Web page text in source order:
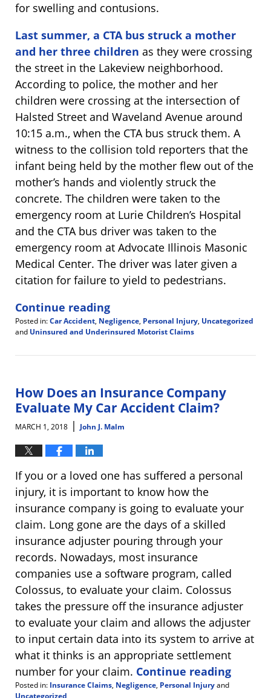
for swelling and contusions.
Last summer, a CTA bus struck a mother
and her three children as they were crossing
the street in the Lakeview neighborhood.
According to police, the mother and her
children were crossing at the intersection of
Halsted Street and Waveland Avenue around
10:15 a.m., when the CTA bus struck them. A
witness to the collision told reporters that the
infant being held by the mother flew out of the
mother’s hands and violently struck the
concrete. The children were taken to the
emergency room at Lurie Children’s Hospital
and the CTA bus driver was taken to the
emergency room at Advocate Illinois Masonic
Medical Center. The driver was later given a
citation for failure to yield to pedestrians.
Continue reading
Posted in:Car Accident, Negligence, Personal Injury, Uncategorized
and Uninsured and Underinsured Motorist Claims
March
11:16
am
How Does an Insurance Company
Evaluate My Car Accident Claim?
MARCH 1, 2018 | John J. Malm
If you or a loved one has suffered a personal
injury, it is important to know how the
insurance company is going to evaluate your
claim. Long gone are the days of a skilled
insurance adjuster pouring through your
records. Nowadays, most insurance
companies use a software program, called
Colossus, to evaluate your claim. Colossus
takes the pressure off the insurance adjuster
to evaluate your claim and allows the adjuster
to input certain data into its system to arrive at
what it thinks is an appropriate settlement
number for your claim. Continue reading
Posted in: Insurance Claims, Negligence, Personal Injuryand
Uncategorized